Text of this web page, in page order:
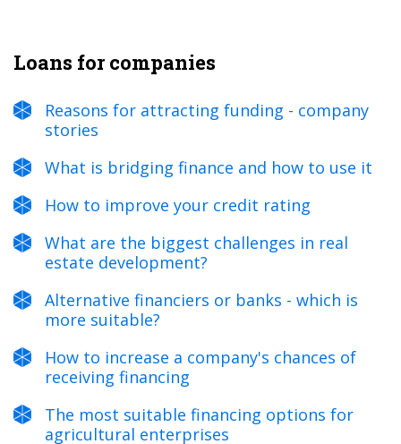
Loans for companies
Reasons for attracting funding - company
stories
What is bridging finance and how to use it
How to improve your credit rating
What are the biggest challenges in real
estate development?
Alternative financiers or banks - which is
more suitable?
How to increase a company's chances of
receiving financing
The most suitable financing options for
agricultural enterprises